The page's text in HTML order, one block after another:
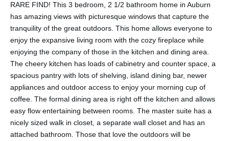
RARE FIND! This 3 bedroom, 2 1/2 bathroom home in Auburn
has amazing views with picturesque windows that capture the
tranquility of the great outdoors. This home allows everyone to
enjoy the expansive living room with the cozy fireplace while
enjoying the company of those in the kitchen and dining area.
The cheery kitchen has loads of cabinetry and counter space, a
spacious pantry with lots of shelving, island dining bar, newer
appliances and outdoor access to enjoy your morning cup of
coffee. The formal dining area is right off the kitchen and allows
easy flow entertaining between rooms. The master suite has a
nicely sized walk in closet, a separate wall closet and has an
attached bathroom. Those that love the outdoors will be